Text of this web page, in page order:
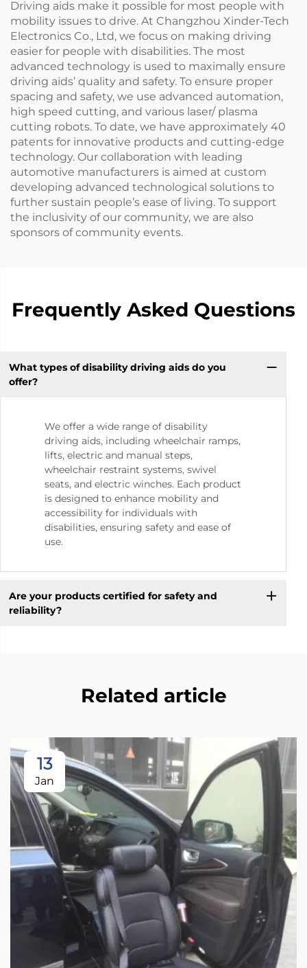
Driving aids make it possible for most people with
mobility issues to drive. At Changzhou Xinder-Tech
Electronics Co., Ltd, we focus on making driving
easier for people with disabilities. The most
advanced technology is used to maximally ensure
driving aids’ quality and safety. To ensure proper
spacing and safety, we use advanced automation,
high speed cutting, and various laser/ plasma
cutting robots. To date, we have approximately 40
patents for innovative products and cutting-edge
technology. Our collaboration with leading
automotive manufacturers is aimed at custom
developing advanced technological solutions to
further sustain people’s ease of living. To support
the inclusivity of our community, we are also
sponsors of community events.
Frequently Asked Questions
What types of disability driving aids do you
offer?
We offer a wide range of disability
driving aids, including wheelchair ramps,
lifts, electric and manual steps,
wheelchair restraint systems, swivel
seats, and electric winches. Each product
is designed to enhance mobility and
accessibility for individuals with
disabilities, ensuring safety and ease of
use.
Are your products certified for safety and
reliability?
Related article
13
Jan